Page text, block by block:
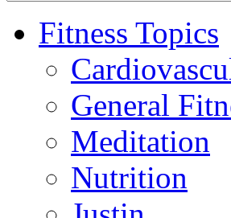
Fitness Topics
General
Meditation
Nutrition